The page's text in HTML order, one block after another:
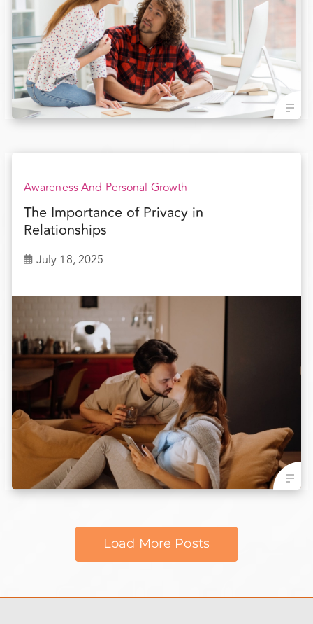
The Importance of Privacy in
Relationships
July 18, 2025
Awareness And Personal Growth
Load More Posts